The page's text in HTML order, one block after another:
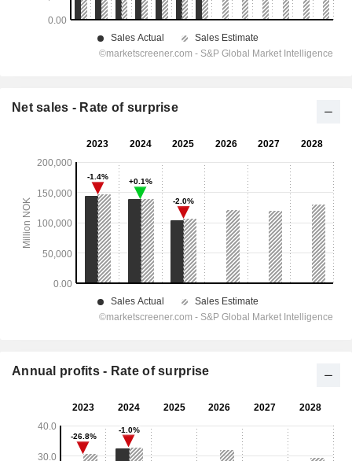
Net sales - Rate of surprise
Annual profits - Rate of surprise